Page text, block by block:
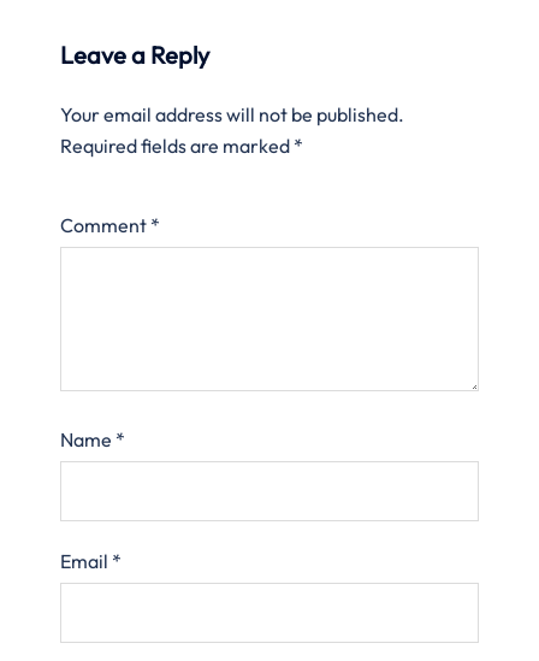
Leave a Reply
Your email address will not be published.
Required fields are marked *
Comment *
Name *
Email *